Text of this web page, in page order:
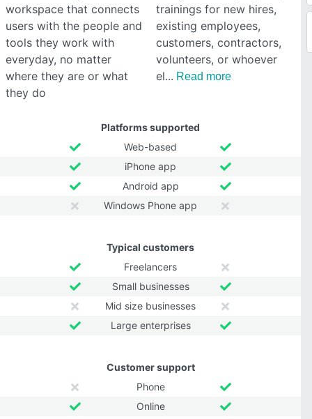
workspace that connects
users with the people and
tools they work with
everyday, no matter
where they are or what
they do
trainings for new hires,
existing employees,
customers, contractors,
volunteers, or whoever
el
Read more
Platforms supported
Web-based
iPhone app
Android app
Windows Phone app
Typical customers
Freelancers
Small businesses
Mid size businesses
Large enterprises
Customer support
Phone
Online